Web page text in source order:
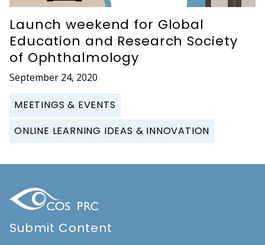
Launch weekend for Global
Education and Research Society
of Ophthalmology
September 24, 2020
MEETINGS & EVENTS
ONLINE LEARNING IDEAS & INNOVATION
Submit Content